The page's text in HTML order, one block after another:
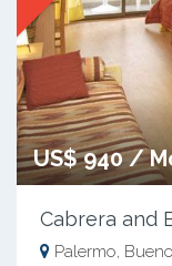
US$ 940 /
Cabrera and
Palermo,